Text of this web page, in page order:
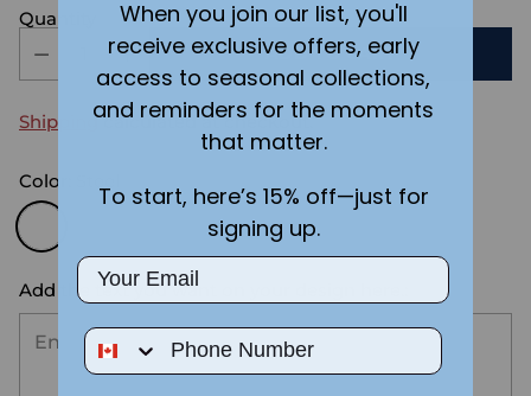
Quantity
ADD TO CART
Shippingcalculated at checkout.
Color:
Add the text you want on your design here.:
When you join our list, you'll
receive exclusive offers, early
access to seasonal collections,
and reminders for the moments
that matter.
To start, here’s 15% off—just for
signing up.
Email
Phone Number